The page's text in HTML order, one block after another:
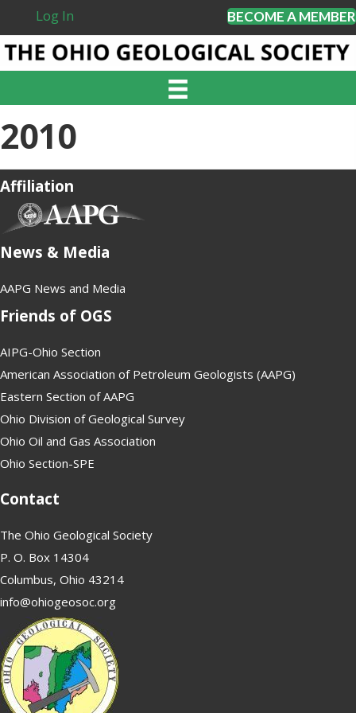
Log In BECOME A MEMBER
2010
Affiliation
News & Media
AAPG News and Media
Friends of OGS
AIPG-Ohio Section
American Association of Petroleum Geologists (AAPG)
Eastern Section of AAPG
Ohio Division of Geological Survey
Ohio Oil and Gas Association
Ohio Section-SPE
Contact
The Ohio Geological Society
P. O. Box 14304
Columbus, Ohio 43214
info@ohiogeosoc.org